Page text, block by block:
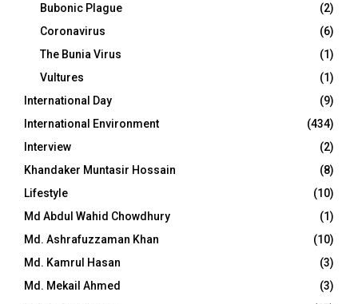
Bubonic Plague
(2)
Coronavirus
(6)
The Bunia Virus
(1)
Vultures
(1)
International Day
(9)
International Environment
(434)
Interview
(2)
Khandaker Muntasir Hossain
(8)
Lifestyle
(10)
Md Abdul Wahid Chowdhury
(1)
Md. Ashrafuzzaman Khan
(10)
Md. Kamrul Hasan
(3)
Md. Mekail Ahmed
(3)